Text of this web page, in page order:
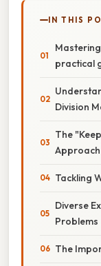
IN THIS
practical
Division
The
Approach
Tackling
Diverse
Problems
The